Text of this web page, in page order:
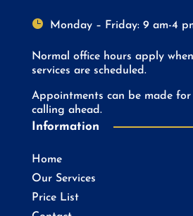
 Monday – Friday: 9 am-4
Normal office hours apply
services are scheduled.
Appointments can be made
calling ahead.
Information
Home
Our Services
Price List